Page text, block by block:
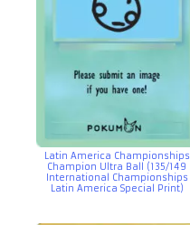
Latin America Championships
Champion Ultra Ball (135/149
International Championships
Latin America Special Print)